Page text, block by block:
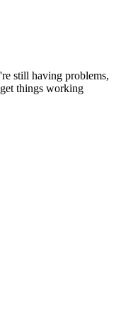
still having problems,
things working